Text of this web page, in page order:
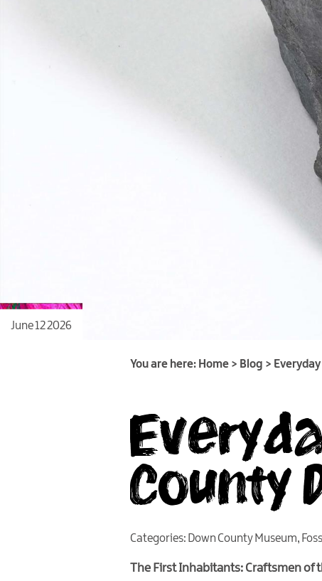
June 12 2026
You are here: Home > Blog >
County
Categories: Down County Museum,
The First Inhabitants: Craftsmen of